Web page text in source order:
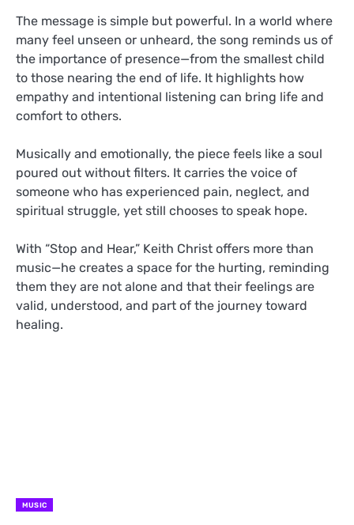
The message is simple but powerful. In a world where
many feel unseen or unheard, the song reminds us of
the importance of presence—from the smallest child
to those nearing the end of life. It highlights how
empathy and intentional listening can bring life and
comfort to others.
Musically and emotionally, the piece feels like a soul
poured out without filters. It carries the voice of
someone who has experienced pain, neglect, and
spiritual struggle, yet still chooses to speak hope.
With “Stop and Hear,” Keith Christ offers more than
music—he creates a space for the hurting, reminding
them they are not alone and that their feelings are
valid, understood, and part of the journey toward
healing.
MUSIC